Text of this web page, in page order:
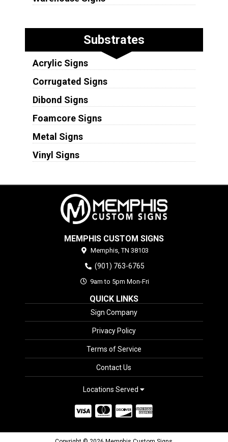
Substrates
Acrylic Signs
Corrugated Signs
Dibond Signs
Foamcore Signs
Metal Signs
Vinyl Signs
MEMPHIS CUSTOM SIGNS
Memphis, TN 38103
(901) 763-6765
9am to 5pm Mon-Fri
QUICK LINKS
Sign Company
Privacy Policy
Terms of Service
Contact Us
Locations Served